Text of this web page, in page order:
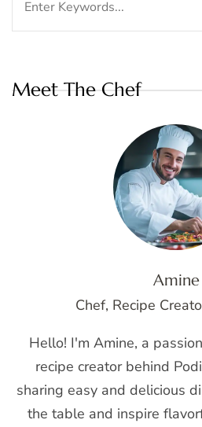
Meet The Chef
Amine
Chef, Recipe
Hello! I'm Amine, a
recipe creator behind
sharing easy and delicious
the table and inspire